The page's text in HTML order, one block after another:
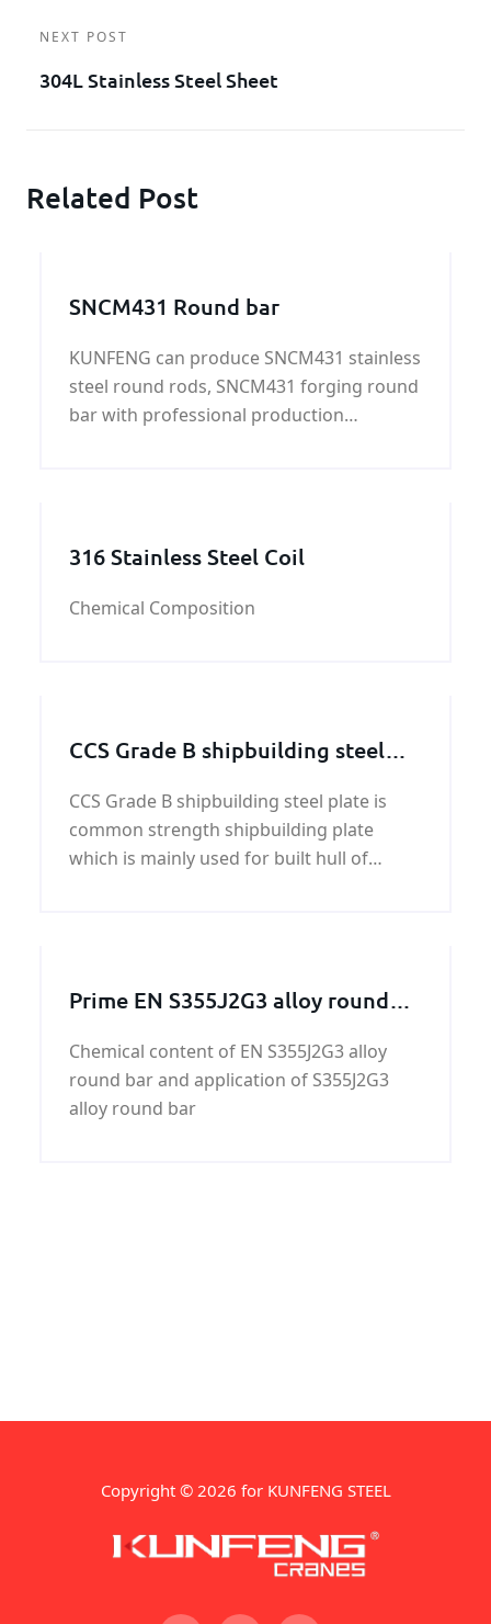
NEXT POST
304L Stainless Steel Sheet
Related Post
SNCM431 Round bar
KUNFENG can produce SNCM431 stainless
steel round rods, SNCM431 forging round
bar with professional production
316 Stainless Steel Coil
Chemical Composition
CCS Grade B shipbuilding steel
CCS Grade B shipbuilding steel plate is
common strength shipbuilding plate
which is mainly used for built hull of
Prime EN S355J2G3 alloy round
Chemical content of EN S355J2G3 alloy
round bar and application of S355J2G3
alloy round bar
Copyright © 2026 for KUNFENG STEEL